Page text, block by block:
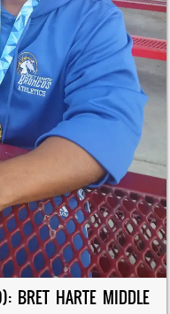
BRET HARTE MIDDLE